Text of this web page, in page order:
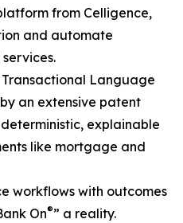
from Celligence,
and automate
Language
an extensive patent
explainable
like mortgage and
workflows with outcomes
On®” a reality.